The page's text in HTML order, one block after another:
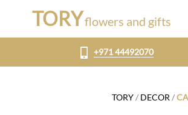
TORYflowers and gifts
+971 44492070
TORY/ DECOR/